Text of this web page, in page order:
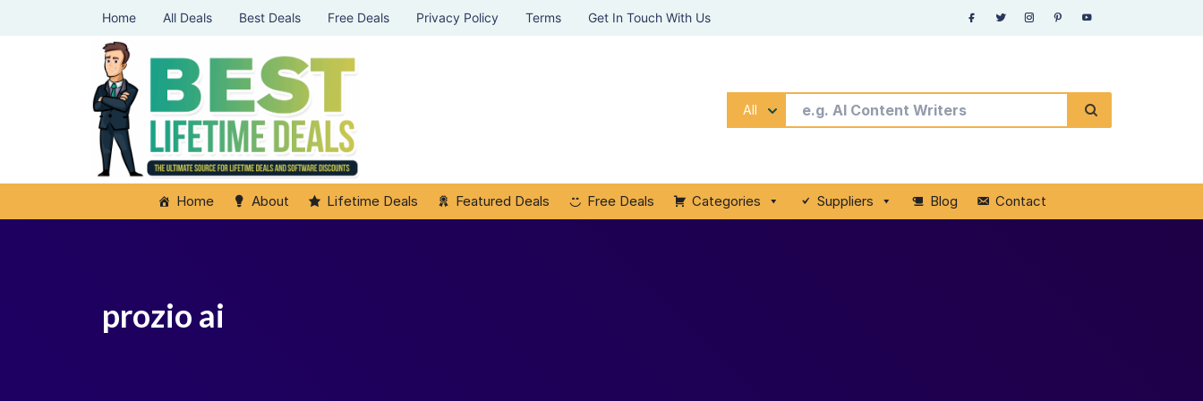
Home All Deals Best Deals Free Deals Privacy Policy Terms Get In Touch With Us
All
Home About Lifetime Deals Featured Deals Free Deals Categories Suppliers Blog Contact
prozio ai